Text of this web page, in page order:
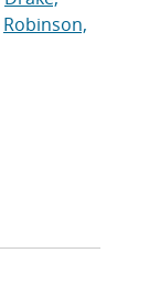
Robinson,